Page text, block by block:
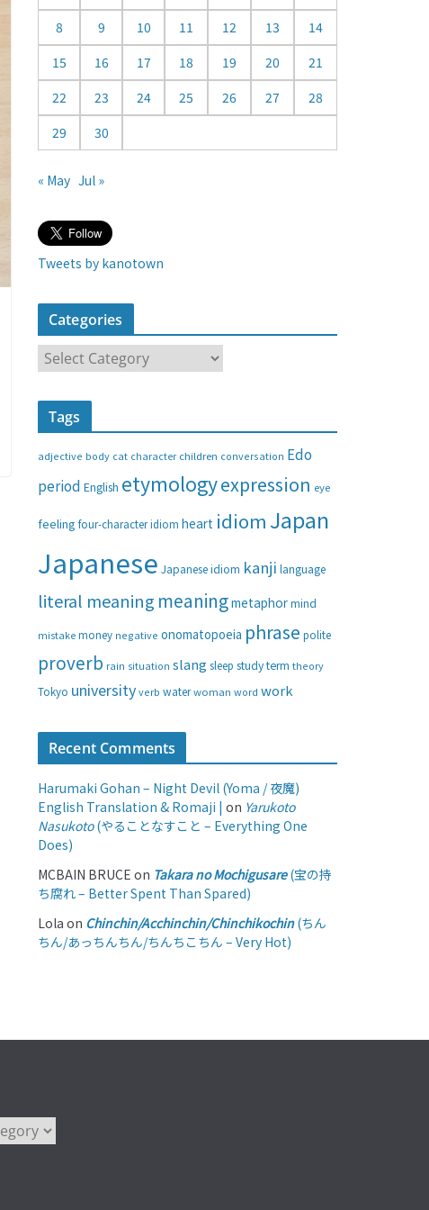
a
8
9 10 11 12 13
14
15
16 17 18 19 20
21
22
23 24 25 26 27
28
29
30
« May Jul »
Tweets by kanotown
Categories
a
t
r
Tags
adjective body cat character children conversation Edo
period English etymologyexpression eye
feeling four-character idiom heart idiom Japan
Japanese Japanese idiom kanji language
literal meaning meaningmetaphormind
mistake money negative onomatopoeia phrase polite
proverb rain situation slang sleep studyterm theory
Tokyo universityverb waterwoman word work
Recent Comments
Harumaki Gohan – Night Devil (Yoma / 夜魔)
English Translation & Romaji | on Yarukoto
Nasukoto(やることなすこと – Everything One
Does)
MCBAIN BRUCE on Takara no Mochigusare(宝の持
ち腐れ – Better Spent Than Spared)
Lola on Chinchin/Acchinchin/Chinchikochin(ちん
ちん/あっちんちん/ちんちこちん – Very Hot)